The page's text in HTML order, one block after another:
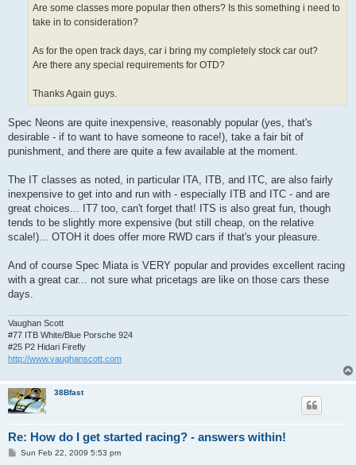
Are some classes more popular then others? Is this something i need to
take in to consideration?
As for the open track days, car i bring my completely stock car out?
Are there any special requirements for OTD?
Thanks Again guys.
Spec Neons are quite inexpensive, reasonably popular (yes, that's
desirable - if to want to have someone to race!), take a fair bit of
punishment, and there are quite a few available at the moment.
The IT classes as noted, in particular ITA, ITB, and ITC, are also fairly
inexpensive to get into and run with - especially ITB and ITC - and are
great choices... IT7 too, can't forget that! ITS is also great fun, though
tends to be slightly more expensive (but still cheap, on the relative
scale!)... OTOH it does offer more RWD cars if that's your pleasure.
And of course Spec Miata is VERY popular and provides excellent racing
with a great car... not sure what pricetags are like on those cars these
days.
Vaughan Scott
#77 ITB White/Blue Porsche 924
#25 P2 Hidari Firefly
http://www.vaughanscott.com
38Bfast
Re: How do I get started racing? - answers within!
PSun Feb 22, 2009 5:53 pm